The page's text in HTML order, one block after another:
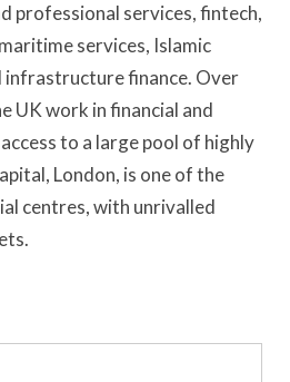
professional services, fintech,
services, Islamic
infrastructure finance. Over
UK work in financial and
to a large pool of highly
London, is one of the
centres, with unrivalled